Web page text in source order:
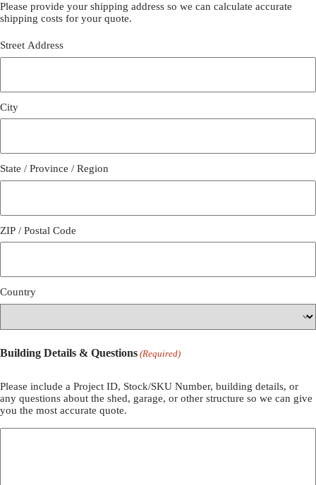
Please provide your shipping address so we can calculate accurate
shipping costs for your quote.
Street Address
City
State / Province / Region
ZIP / Postal Code
Country
Building Details & Questions (Required)
Please include a Project ID, Stock/SKU Number, building details, or
any questions about the shed, garage, or other structure so we can give
you the most accurate quote.